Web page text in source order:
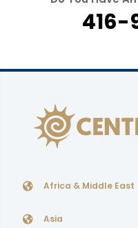
416-
Africa & Middle East
Asia